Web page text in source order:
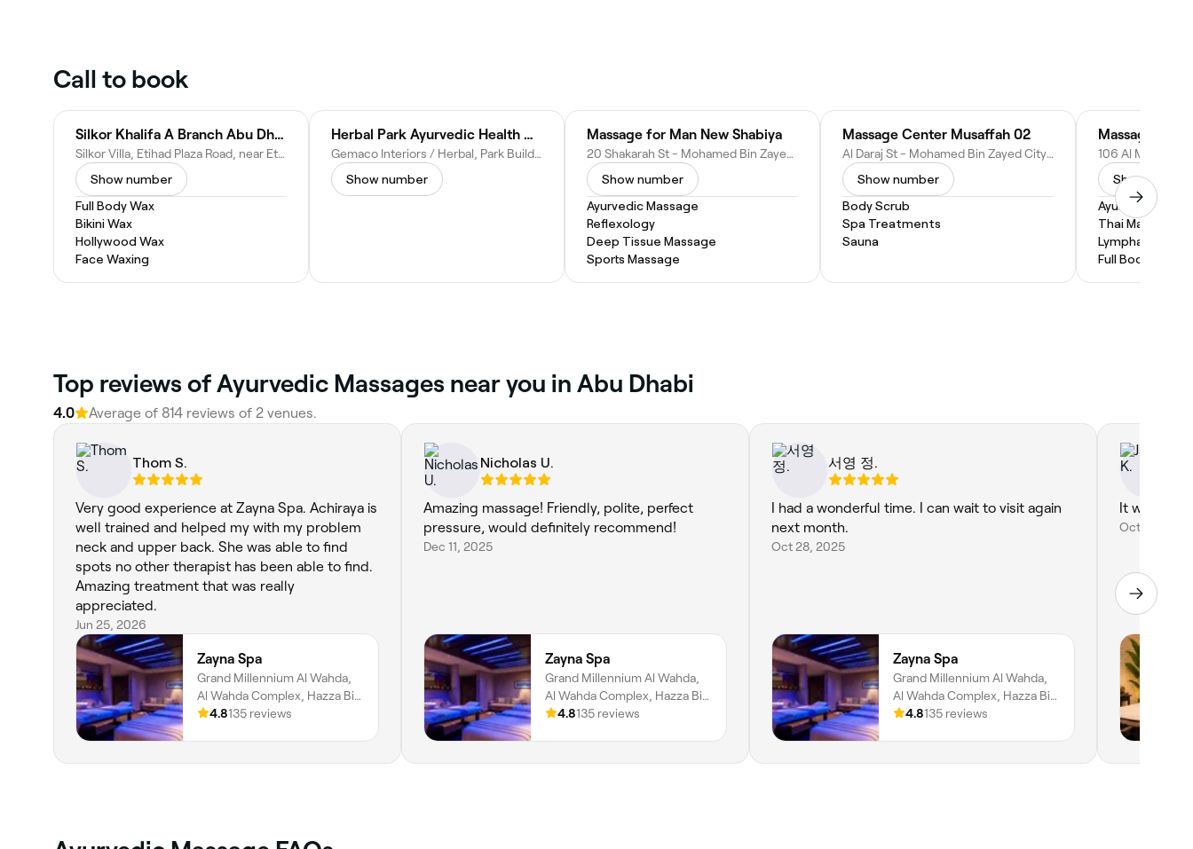
Call to book
Silkor Khalifa A Branch Abu Dhabi - مركز سيلكور في خليفة أ‎‎
Silkor Villa, Etihad Plaza Road, near Etihad Airways Headquarters Khalifa City A - Abu Dhabi - United Arab Emirates
Show number
Full Body Wax
Bikini Wax
Hollywood Wax
Face Waxing
Herbal Park Ayurvedic Health Center
Gemaco Interiors / Herbal, Park Building - M Floor Old Airport Road - Al Danah - Zone 1 - Abu Dhabi - United Arab Emirates
Show number
Massage for Man New Shabiya
20 Shakarah St - Mohamed Bin Zayed City - ME-10 - Abu Dhabi - United Arab Emirates
Show number
Ayurvedic Massage
Reflexology
Deep Tissue Massage
Sports Massage
Massage Center Musaffah 02
Al Daraj St - Mohamed Bin Zayed City - ME-10 - Abu Dhabi - United Arab Emirates
Show number
Body Scrub
Spa Treatments
Sauna
Show
Ayurvedic
Thai Massage
Lymphatic
Full Body
Top reviews of Ayurvedic Massages near you in Abu Dhabi
4.0 Average of 814 reviews of 2 venues.
Thom S.
Very good experience at Zayna Spa. Achiraya is
well trained and helped my with my problem
neck and upper back. She was able to find
spots no other therapist has been able to find.
Amazing treatment that was really
appreciated.
Jun 25, 2026
Zayna Spa
Grand Millennium Al Wahda,
Al Wahda Complex, Hazza Bin
Zayed Street, Al Nahyan, Zone
4.8135 reviews
Nicholas U.
Amazing massage! Friendly, polite, perfect
pressure, would definitely recommend!
Dec 11, 2025
Zayna Spa
Grand Millennium Al Wahda,
Al Wahda Complex, Hazza Bin
Zayed Street, Al Nahyan, Zone
4.8135 reviews
서영 정.
I had a wonderful time. I can wait to visit again
next month.
Oct 28, 2025
Zayna Spa
Grand Millennium Al Wahda,
Al Wahda Complex, Hazza Bin
Zayed Street, Al Nahyan, Zone
4.8135 reviews
It was nice.
Oct 3, 2025